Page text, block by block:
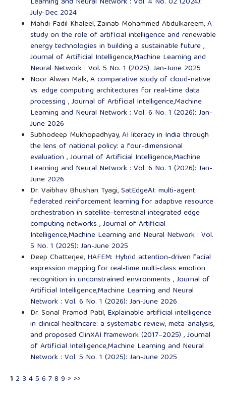
July-Dec 2024
Mahdi Fadil Khaleel, Zainab Mohammed Abdulkareem,A
study on the role of artificial intelligence and renewable
energy technologies in building a sustainable future,
Journal of Artificial Intelligence,Machine Learning and
Neural Network : Vol. 5 No. 1 (2025): Jan-June 2025
Noor Alwan Malk,A comparative study of cloud-native
vs. edge computing architectures for real-time data
processing ,Journal of Artificial Intelligence,Machine
Learning and Neural Network : Vol. 6 No. 1 (2026): Jan-
June 2026
Subhodeep Mukhopadhyay,AI literacy in India through
the lens of national policy: a four-dimensional
evaluation ,Journal of Artificial Intelligence,Machine
Learning and Neural Network : Vol. 6 No. 1 (2026): Jan-
June 2026
Dr. Vaibhav Bhushan Tyagi,SatEdgeAI: multi-agent
federated reinforcement learning for adaptive resource
orchestration in satellite–terrestrial integrated edge
computing networks ,Journal of Artificial
Intelligence,Machine Learning and Neural Network : Vol.
5 No. 1 (2025): Jan-June 2025
Deep Chatterjee, HAFEM: Hybrid attention-driven facial
expression mapping for real-time multi-class emotion
recognition in unconstrained environments ,Journal of
Artificial Intelligence,Machine Learning and Neural
Network : Vol. 6 No. 1 (2026): Jan-June 2026
Dr. Sonal Pramod Patil, Explainable artificial intelligence
in clinical healthcare: a systematic review, meta-analysis,
and proposed ClinXAI framework (2017–2025) ,Journal
of Artificial Intelligence,Machine Learning and Neural
Network : Vol. 5 No. 1 (2025): Jan-June 2025
1 2 3 45 6 78 9 > >>